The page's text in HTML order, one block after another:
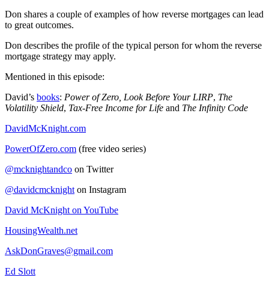
Don shares a couple of examples of how reverse mortgages can lead
to great outcomes.
Don describes the profile of the typical person for whom the reverse
mortgage strategy may apply.
Mentioned in this episode:
David’s books: Power of Zero, Look Before Your LIRP, The
Volatility Shield, Tax-Free Income for Life and The Infinity Code
DavidMcKnight.com
PowerOfZero.com (free video series)
@mcknightandco on Twitter
@davidcmcknighton Instagram
David McKnight on YouTube
HousingWealth.net
AskDonGraves@gmail.com
Ed Slott